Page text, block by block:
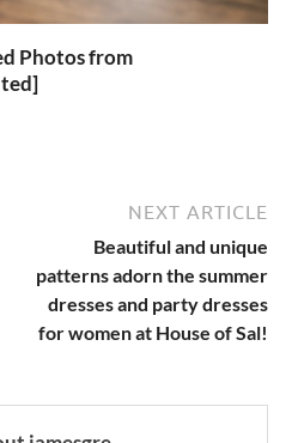
Photos from
NEXT ARTICLE
Beautiful and unique
patterns adorn the summer
dresses and party dresses
for women at House of Sal!